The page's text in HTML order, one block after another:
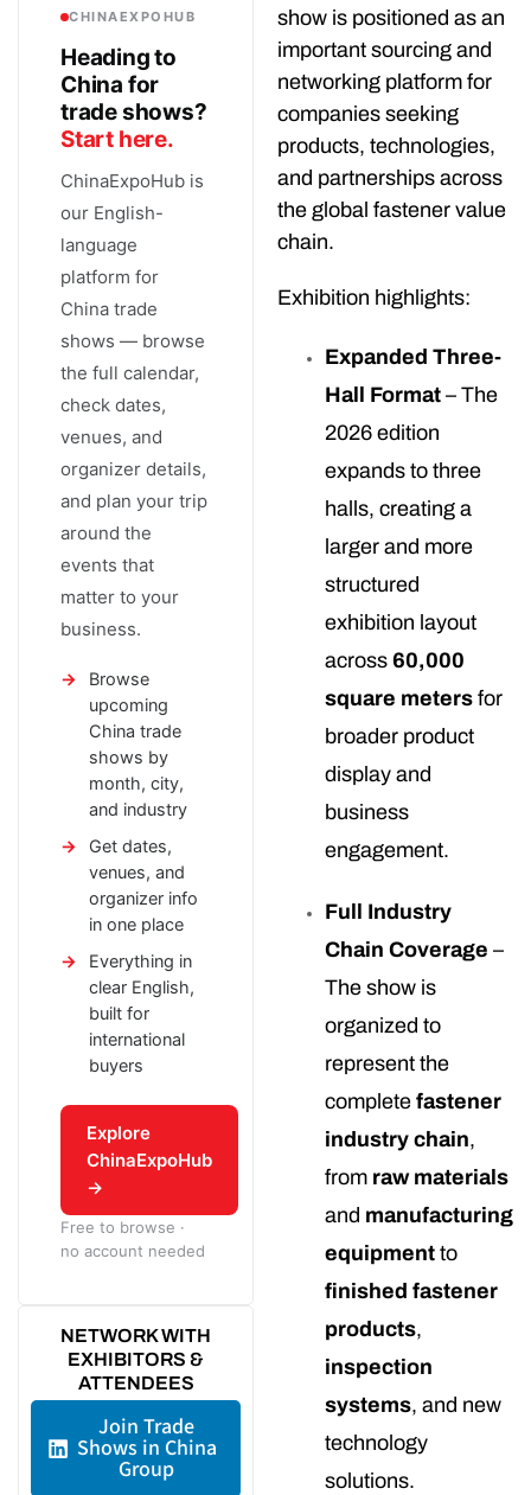
CHINAEXPOHUB
Heading to
China for
trade shows?
Start here.
ChinaExpoHub is
our English-
language
platform for
China trade
shows — browse
the full calendar,
check dates,
venues, and
organizer details,
and plan your trip
around the
events that
matter to your
business.
Browse
upcoming
China trade
shows by
month, city,
and industry
Get dates,
venues, and
organizer info
in one place
Everything in
clear English,
built for
international
buyers
Explore
ChinaExpoHub
→
Free to browse ·
no account needed
NETWORK WITH
EXHIBITORS &
ATTENDEES
Join Trade
Shows in China
Group
show is positioned as an
important sourcing and
networking platform for
companies seeking
products, technologies,
and partnerships across
the global fastener value
chain.
Exhibition highlights:
Expanded Three-
Hall Format – The
2026 edition
expands to three
halls, creating a
larger and more
structured
exhibition layout
across 60,000
square meters for
broader product
display and
business
engagement.
Full Industry
Chain Coverage –
The show is
organized to
represent the
complete fastener
industry chain,
from raw materials
and manufacturing
equipment to
finished fastener
products,
inspection
systems, and new
technology
solutions.